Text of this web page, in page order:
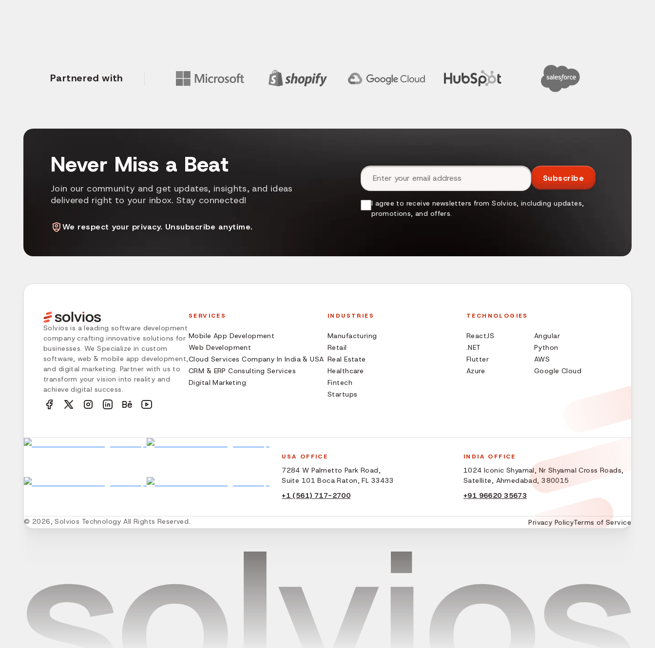
Partnered with
Never Miss a Beat
Join our community and get updates, insights, and ideas
delivered right to your inbox. Stay connected!
We respect your privacy. Unsubscribe anytime.
Email address
Subscribe
I agree to receive newsletters from Solvios, including updates,
promotions, and offers.
Solvios is a leading software development
company crafting innovative solutions for
businesses. We Specialize in custom
software, web & mobile app development,
and digital marketing. Partner with us to
transform your vision into reality and
achieve digital success.
SERVICES
Mobile App Development
Web Development
Cloud Services Company In India & USA
CRM & ERP Consulting Services
Digital Marketing
INDUSTRIES
Manufacturing
Retail
Real Estate
Healthcare
Fintech
Startups
TECHNOLOGIES
ReactJS
Angular
.NET
Python
Flutter
AWS
Azure
Google Cloud
USA OFFICE
7284 W Palmetto Park Road,
Suite 101 Boca Raton, FL 33433
+1 (561) 717-2700
INDIA OFFICE
1024 Iconic Shyamal, Nr Shyamal Cross Roads,
Satellite, Ahmedabad, 380015
+91 96620 35673
© 2026, Solvios Technology All Rights Reserved. Privacy PolicyTerms of Service